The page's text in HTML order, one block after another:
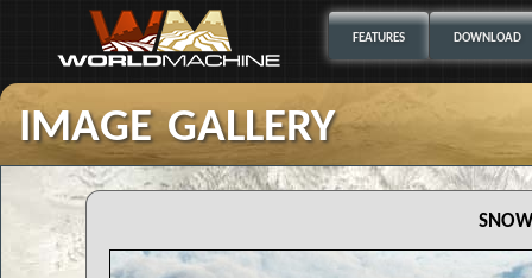
FEATURES DOWNLOAD
image gallery